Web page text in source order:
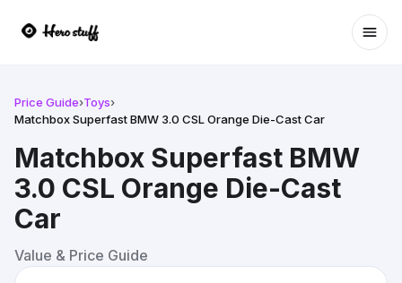
Price Guide›Toys›
Matchbox Superfast BMW 3.0 CSL Orange Die-Cast Car
Matchbox Superfast BMW
3.0 CSL Orange Die-Cast
Car
Value & Price Guide